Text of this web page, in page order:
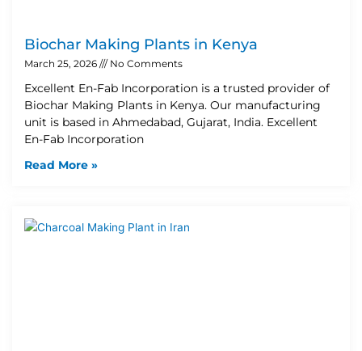
Biochar Making Plants in Kenya
March 25, 2026 No Comments
Excellent En-Fab Incorporation is a trusted provider of
Biochar Making Plants in Kenya. Our manufacturing
unit is based in Ahmedabad, Gujarat, India. Excellent
En-Fab Incorporation
Read More »